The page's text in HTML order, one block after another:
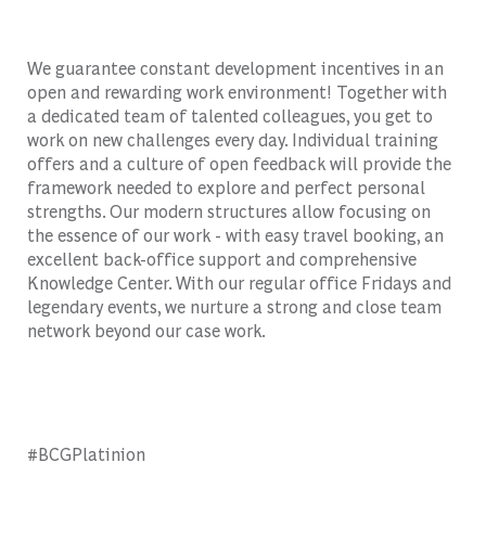
We guarantee constant development incentives in an
open and rewarding work environment! Together with
a dedicated team of talented colleagues, you get to
work on new challenges every day. Individual training
offers and a culture of open feedback will provide the
framework needed to explore and perfect personal
strengths. Our modern structures allow focusing on
the essence of our work - with easy travel booking, an
excellent back-office support and comprehensive
Knowledge Center. With our regular office Fridays and
legendary events, we nurture a strong and close team
network beyond our case work.
#BCGPlatinion